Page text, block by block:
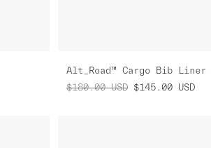
Alt_Road™ Cargo Bib Liner
$180.00 USD $145.00 USD